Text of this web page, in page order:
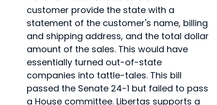
customer provide the state with a
statement of the customer's name, billing
and shipping address, and the total dollar
amount of the sales. This would have
essentially turned out-of-state
companies into tattle-tales. This bill
passed the Senate 24-1 but failed to pass
a House committee. Libertas supports a